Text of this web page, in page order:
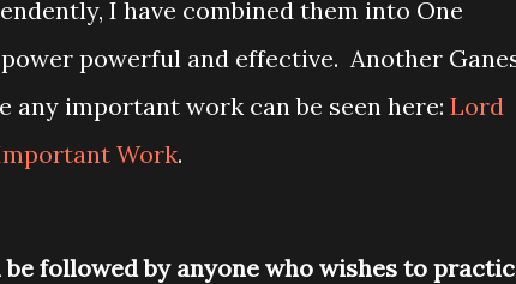
I have combined them into One
powerful and effective. Another
any important work can be seen here: Lord
Work.
followed by anyone who wishes to